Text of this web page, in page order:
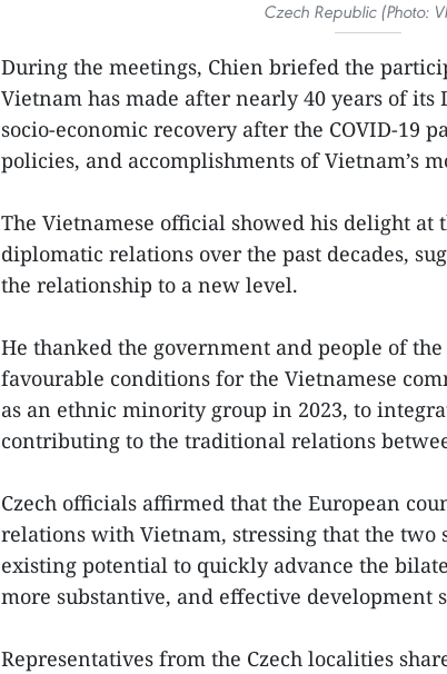
Czech Republic (Photo:
During the meetings, Chien briefed the
Vietnam has made after nearly 40 years of its
socio-economic recovery after the COVID-19
policies, and accomplishments of Vietnam’s
The Vietnamese official showed his delight
diplomatic relations over the past decades,
the relationship to a new level.
He thanked the government and people of
favourable conditions for the Vietnamese
as an ethnic minority group in 2023, to
contributing to the traditional relations
Czech officials affirmed that the European
relations with Vietnam, stressing that the two
existing potential to quickly advance the
more substantive, and effective development
Representatives from the Czech localities